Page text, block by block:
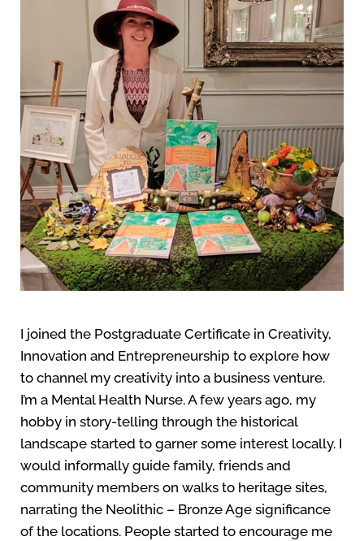
I joined the Postgraduate Certificate in Creativity,
Innovation and Entrepreneurship to explore how
to channel my creativity into a business venture.
I’m a Mental Health Nurse. A few years ago, my
hobby in story-telling through the historical
landscape started to garner some interest locally. I
would informally guide family, friends and
community members on walks to heritage sites,
narrating the Neolithic – Bronze Age significance
of the locations. People started to encourage me